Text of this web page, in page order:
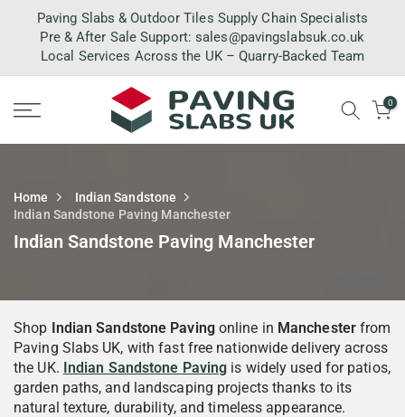
Skip
content
Paving Slabs & Outdoor Tiles Supply Chain Specialists
Pre & After Sale Support:sales@pavingslabsuk.co.uk
Local Services Across the UK – Quarry-Backed Team
0
Home
Indian Sandstone
Indian Sandstone Paving Manchester
Indian Sandstone Paving Manchester
Shop Indian Sandstone Pavingonline in Manchesterfrom
Paving Slabs UK, with fast free nationwide delivery across
the UK. Indian Sandstone Paving is widely used for patios,
garden paths, and landscaping projects thanks to its
natural texture, durability, and timeless appearance.